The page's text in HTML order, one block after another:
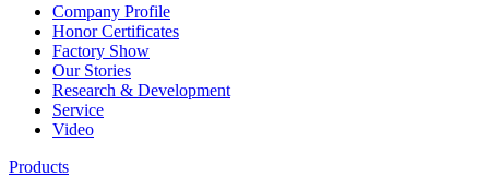
Company Profile
Honor Certificates
Factory Show
Our Stories
Research & Development
Service
Video
Products